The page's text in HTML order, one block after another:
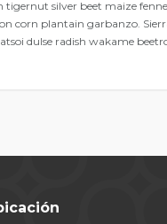
silver beet maize
corn plantain garbanzo.
dulse radish wakame